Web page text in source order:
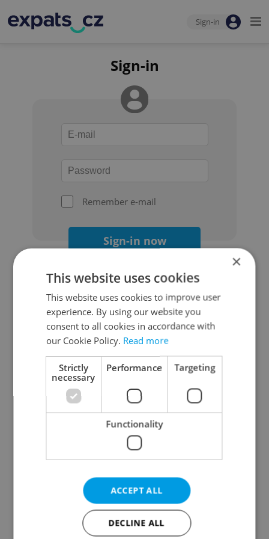
Sign-in
Sign-in
Remember e-mail
Sign-in now
Continue with Google
Continue with Apple
Continue with Seznam
Continue with Facebook
Create a new e-mail account
×
This website uses cookies
This website uses cookies to improve user
experience. By using our website you
consent to all cookies in accordance with
our Cookie Policy. Read more
Strictly
necessary
Performance Targeting
Functionality
ACCEPT ALL
DECLINE ALL